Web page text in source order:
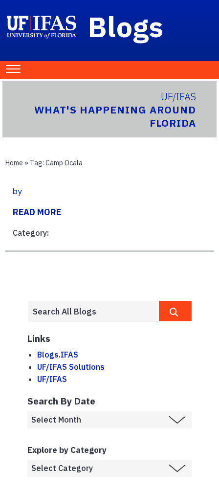
Blogs
UF/IFAS
WHAT'S HAPPENING AROUND
FLORIDA
Home » Tag: Camp Ocala
by
READ MORE
Category:
Links
Blogs.IFAS
UF/IFAS Solutions
UF/IFAS
Search By Date
Explore by Category